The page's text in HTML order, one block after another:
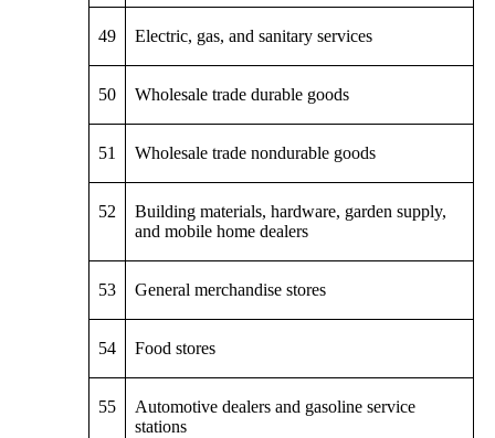
49 Electric, gas, and sanitary services
50 Wholesale trade durable goods
51 Wholesale trade nondurable goods
52
Building materials, hardware, garden supply,
and mobile home dealers
53 General merchandise stores
54 Food stores
55
Automotive dealers and gasoline service
stations